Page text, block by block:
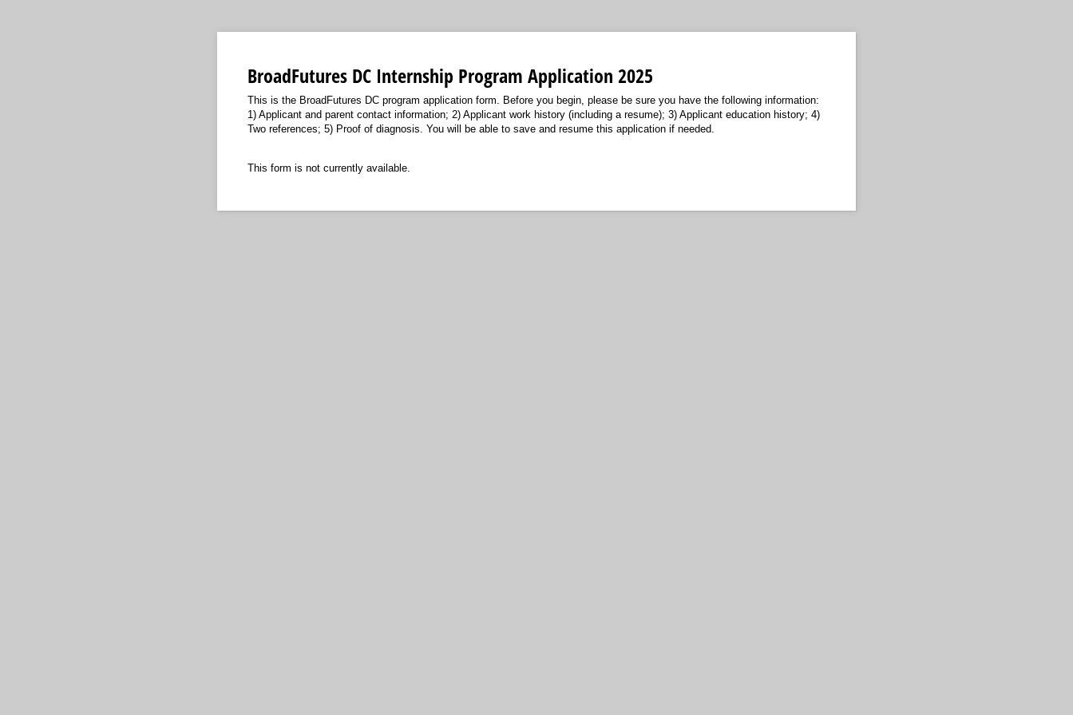
BroadFutures DC Internship Program Application 2025
This is the BroadFutures DC program application form. Before you begin, please be sure you have the following information:
1) Applicant and parent contact information; 2) Applicant work history (including a resume); 3) Applicant education history; 4)
Two references; 5) Proof of diagnosis. You will be able to save and resume this application if needed.
This form is not currently available.